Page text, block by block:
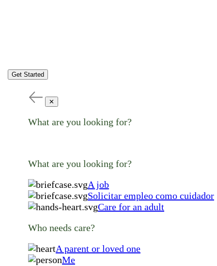
Get Started
✕
What are you looking for?
What are you looking for?
A job
Solicitar empleo como cuidador
Care for an adult
Who needs care?
A parent or loved one
Me